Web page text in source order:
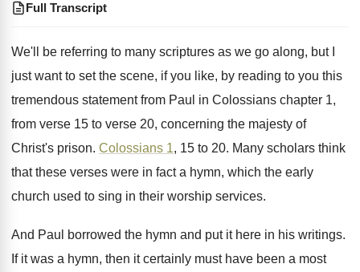
Full Transcript
We'll be referring to many scriptures as we go along, but I
just want to set the scene, if you like, by reading to you this
tremendous statement from Paul in Colossians chapter 1,
from verse 15 to verse 20, concerning the majesty of
Christ's prison. Colossians 1, 15 to 20. Many scholars think
that these verses were in fact a hymn, which the early
church used to sing in their worship services.
And Paul borrowed the hymn and put it here in his writings.
If it was a hymn, then it certainly must have been a most